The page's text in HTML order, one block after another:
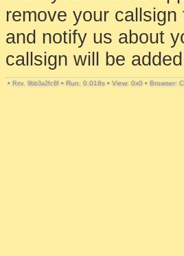
remove your
and notify us about
callsign will be
• Rev. 9bb3a2fc6f • Run: 0.018s • View: 0x0 • Browser: